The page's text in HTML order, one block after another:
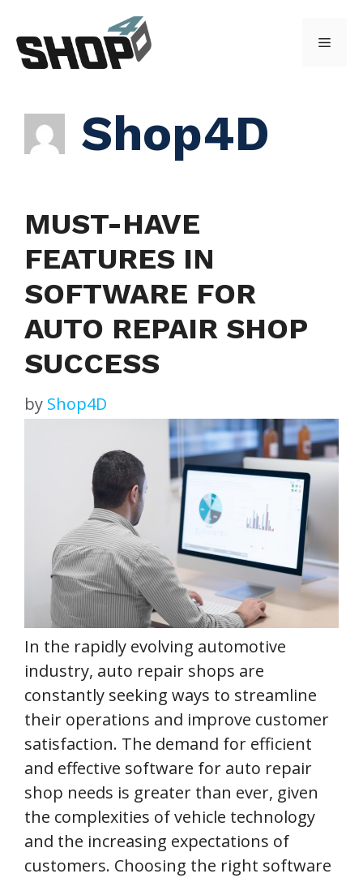
content
Menu
Shop4D
MUST-HAVE
FEATURES IN
SOFTWARE FOR
AUTO REPAIR SHOP
SUCCESS
by Shop4D
In the rapidly evolving automotive
industry, auto repair shops are
constantly seeking ways to streamline
their operations and improve customer
satisfaction. The demand for efficient
and effective software for auto repair
shop needs is greater than ever, given
the complexities of vehicle technology
and the increasing expectations of
customers. Choosing the right software